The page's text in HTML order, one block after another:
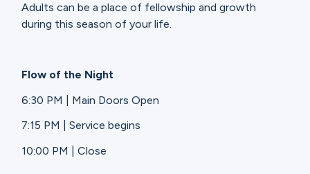
English
Adults can be a place of fellowship and growth
during this season of your life.
Flow of the Night
6:30 PM | Main Doors Open
7:15 PM | Service begins
10:00 PM | Close